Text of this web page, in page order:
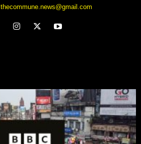
thecommune.news@gmail.com